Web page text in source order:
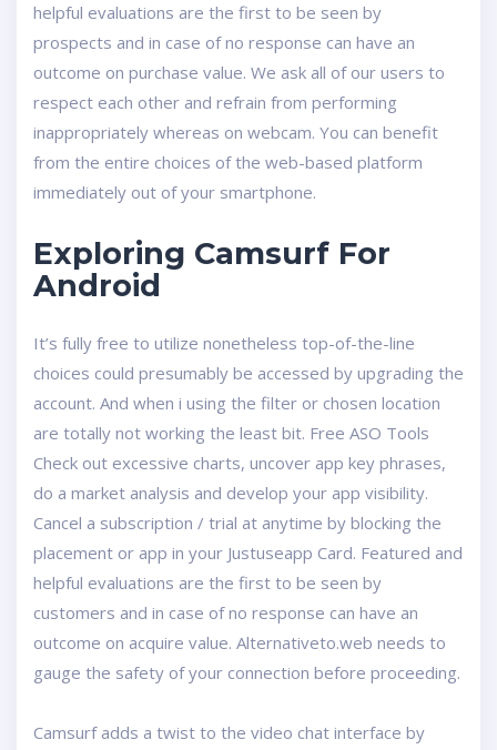
helpful evaluations are the first to be seen by
prospects and in case of no response can have an
outcome on purchase value. We ask all of our users to
respect each other and refrain from performing
inappropriately whereas on webcam. You can benefit
from the entire choices of the web-based platform
immediately out of your smartphone.
Exploring Camsurf For
Android
It’s fully free to utilize nonetheless top-of-the-line
choices could presumably be accessed by upgrading the
account. And when i using the filter or chosen location
are totally not working the least bit. Free ASO Tools
Check out excessive charts, uncover app key phrases,
do a market analysis and develop your app visibility.
Cancel a subscription / trial at anytime by blocking the
placement or app in your Justuseapp Card. Featured and
helpful evaluations are the first to be seen by
customers and in case of no response can have an
outcome on acquire value. Alternativeto.web needs to
gauge the safety of your connection before proceeding.
Camsurf adds a twist to the video chat interface by